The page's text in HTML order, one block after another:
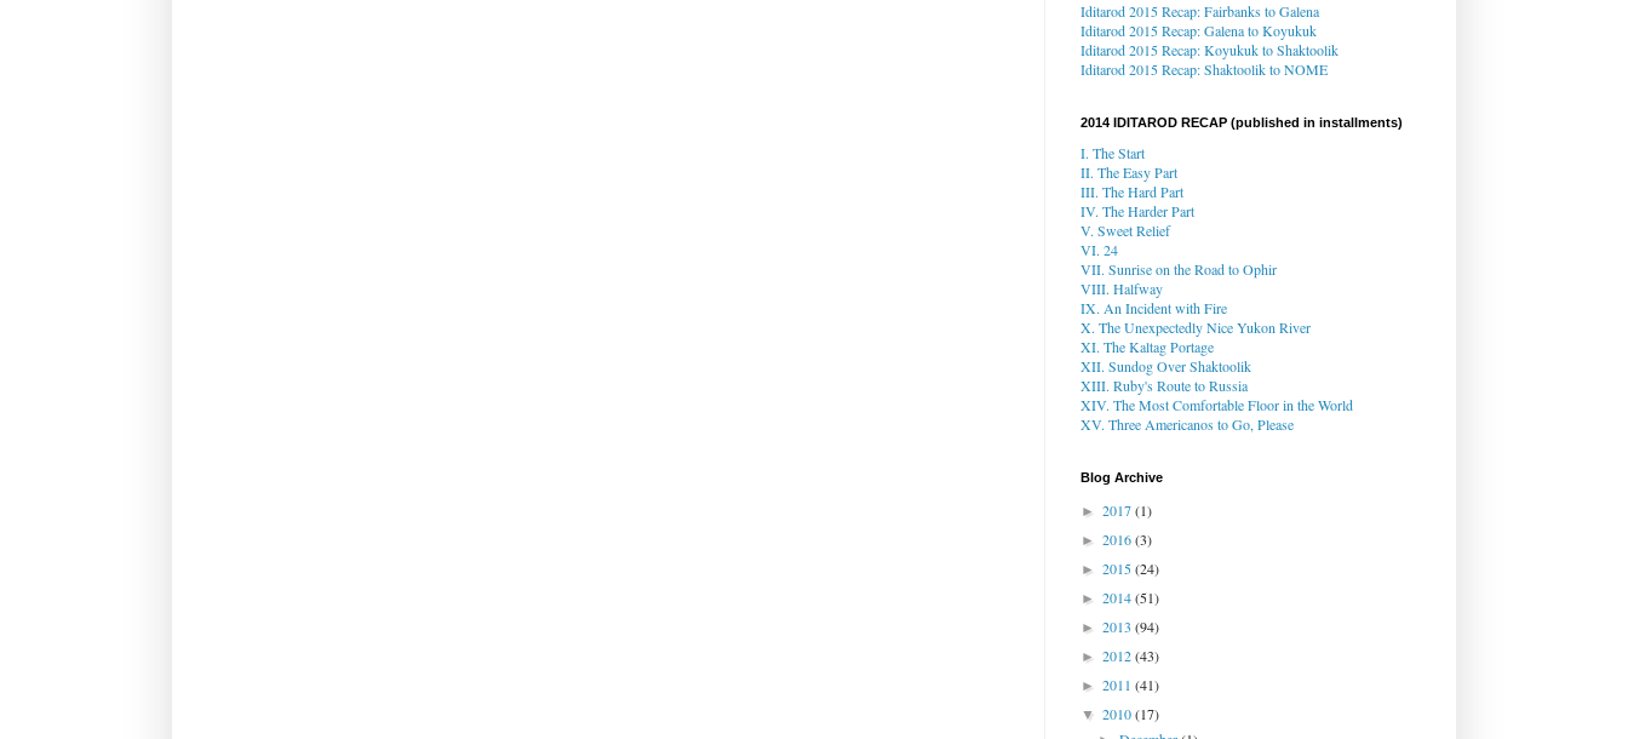
Iditarod 2015 Recap: Fairbanks to Galena
Iditarod 2015 Recap: Galenato Koyukuk
Iditarod 2015 Recap:Koyukuk to Shaktoolik
Iditarod 2015 Recap: Shaktoolik to NOME
2014 IDITAROD RECAP (published in installments)
I. The Start
II. The Easy Part
III. The Hard Part
IV. The Harder Part
V. Sweet Relief
VI. 24
VII. Sunrise on the Road to Ophir
VIII. Halfway
IX. An Incident with Fire
X. The Unexpectedly Nice Yukon River
XI. The Kaltag Portage
XII. Sundog Over Shaktoolik
XIII. Ruby's Route to Russia
XIV. The Most Comfortable Floor in the World
XV. Three Americanos to Go, Please
Blog Archive
► 2017(1)
► 2016(3)
► 2015(24)
► 2014(51)
► 2013 (94)
► 2012(43)
► 2011 (41)
▼ 2010(17)